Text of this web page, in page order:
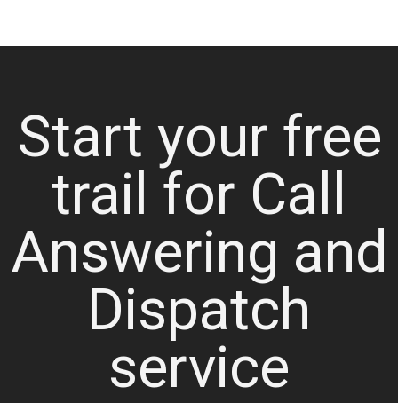
Start your free
trail for Call
Answering and
Dispatch
service